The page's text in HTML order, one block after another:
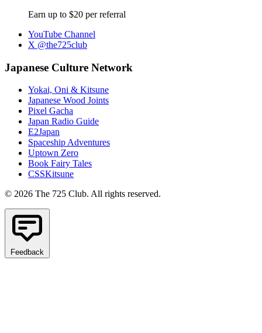
Earn up to $20 per referral
YouTube Channel
X @the725club
Japanese Culture Network
Yokai, Oni & Kitsune
Japanese Wood Joints
Pixel Gacha
Japan Radio Guide
E2Japan
Spaceship Adventures
Uptown Zero
Book Fairy Tales
CSSKitsune
© 2026 The 725 Club. All rights reserved.
Feedback